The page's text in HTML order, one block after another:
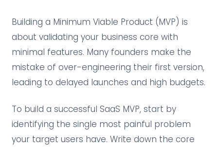
Building a Minimum Viable Product (MVP) is
about validating your business core with
minimal features. Many founders make the
mistake of over-engineering their first version,
leading to delayed launches and high budgets.
To build a successful SaaS MVP, start by
identifying the single most painful problem
your target users have. Write down the core